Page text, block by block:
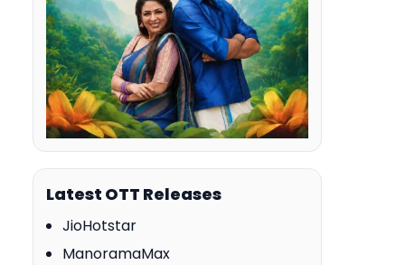
Latest OTT Releases
JioHotstar
ManoramaMax